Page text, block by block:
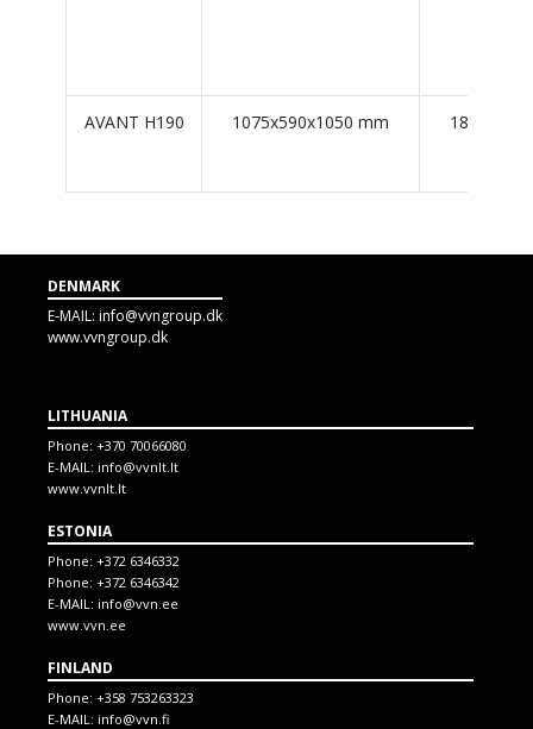
AVANT H190 1075x590x1050 mm 184 L /
DENMARK
E-MAIL: info@vvngroup.dk
www.vvngroup.dk
LITHUANIA
Phone: +370 70066080
E-MAIL: info@vvnlt.lt
www.vvnlt.lt
ESTONIA
Phone: +372 6346332
Phone: +372 6346342
E-MAIL: info@vvn.ee
www.vvn.ee
FINLAND
Phone: +358 753263323
E-MAIL: info@vvn.fi